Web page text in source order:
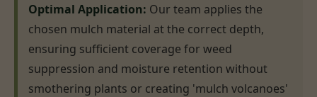
Optimal Application: Our team applies the
chosen mulch material at the correct depth,
ensuring sufficient coverage for weed
suppression and moisture retention without
smothering plants or creating 'mulch volcanoes'